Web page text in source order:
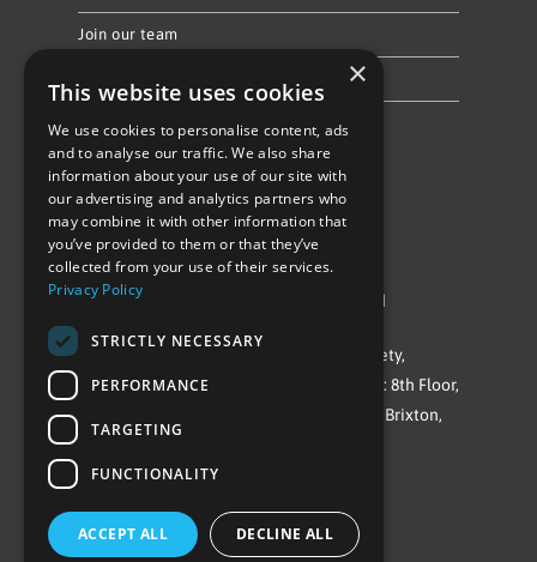
Join our team
Follow Us
©Repowering Limited/All rights reserved
Repowering London is a Registered Society,
Company No. IP032009. Registered office: 8th Floor,
Blue Star House, 234-244 Stockwell Road, Brixton,
SW9 9SP
×
This website uses cookies
We use cookies to personalise content, ads
and to analyse our traffic. We also share
information about your use of our site with
our advertising and analytics partners who
may combine it with other information that
you’ve provided to them or that they’ve
collected from your use of their services.
Privacy Policy
STRICTLY NECESSARY
PERFORMANCE
TARGETING
FUNCTIONALITY
ACCEPT ALL DECLINE ALL